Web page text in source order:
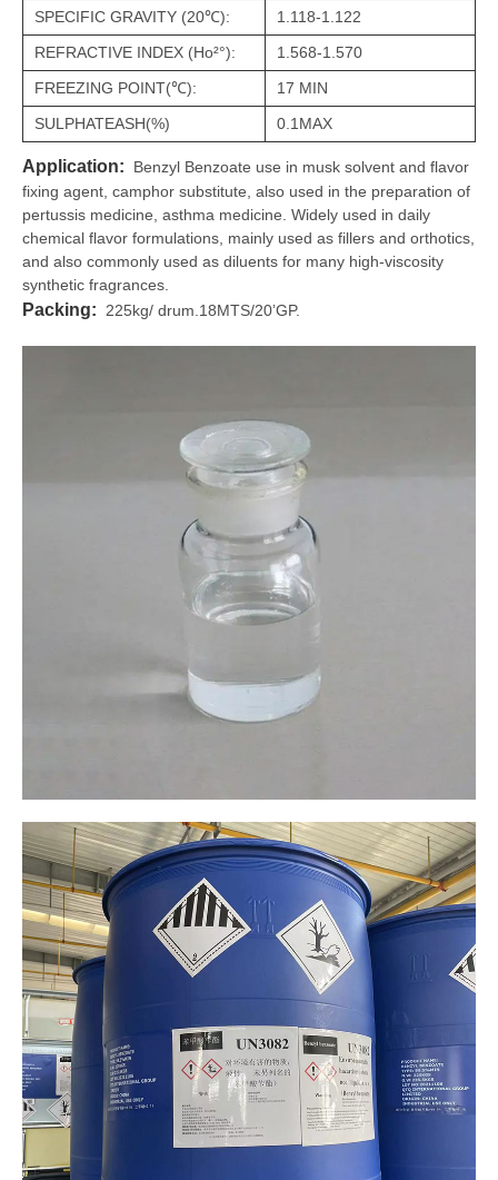
SPECIFIC GRAVITY (20℃):
1.118-1.122
REFRACTIVE INDEX (Ho²°):
1.568-1.570
FREEZING POINT(℃):
17 MIN
SULPHATEASH(%)
0.1MAX
Application:
Benzyl Benzoate use in musk solvent and flavor
fixing agent, camphor substitute, also used in the preparation of
pertussis medicine, asthma medicine. Widely used in daily
chemical flavor formulations, mainly used as fillers and orthotics,
and also commonly used as diluents for many high-viscosity
synthetic fragrances.
Packing: 225kg/ drum.18MTS/20’GP.